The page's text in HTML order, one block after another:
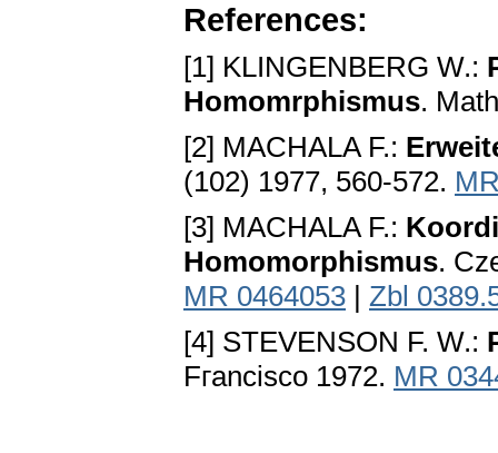
References:
[1] KLINGENBERG W.:
Homomrphismus.
[2] MACHALA F.:
(102) 1977, 560-572.
[3] MACHALA F.:
Homomorphismus.
MR 0464053 | Zbl
[4] STEVENSON F. W.:
Fгancisco 1972. MR